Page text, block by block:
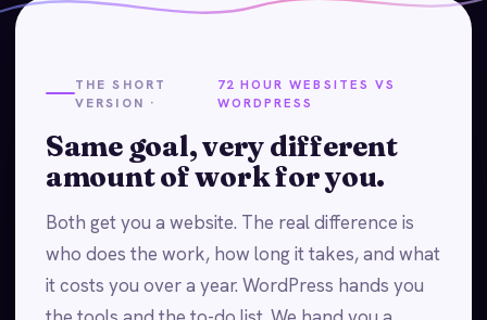
THE SHORT
VERSION ·
72 HOUR WEBSITES VS
WORDPRESS
Same goal, very different
amount of work for you.
Both get you a website. The real difference is
who does the work, how long it takes, and what
it costs you over a year. WordPress hands you